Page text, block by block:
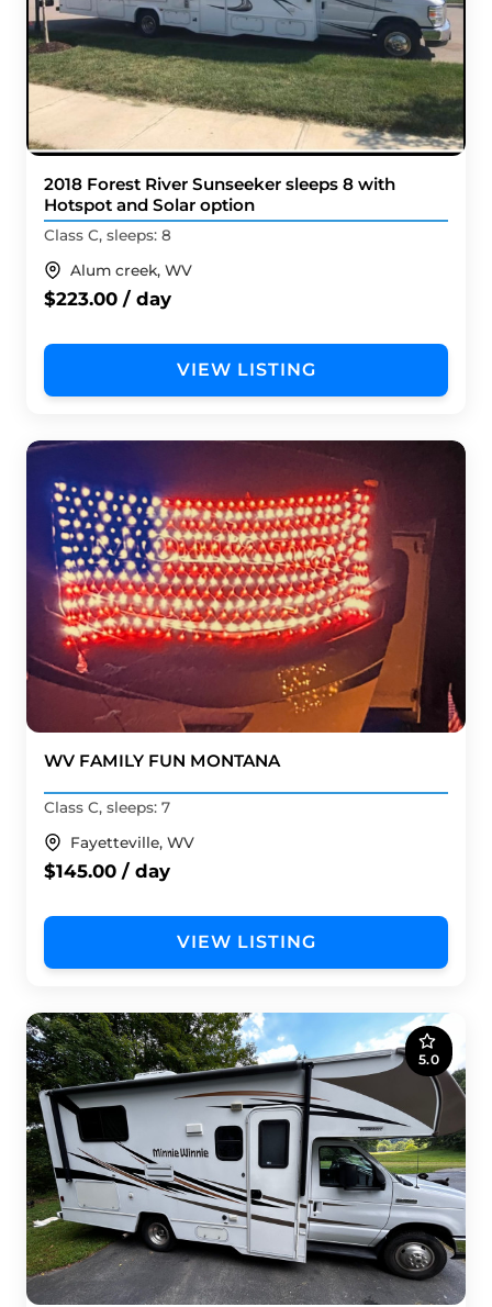
2018 Forest River Sunseeker sleeps 8 with
Hotspot and Solar option
Class C, sleeps: 8
Alum creek, WV
$223.00 / day
VIEW LISTING
WV FAMILY FUN MONTANA
Class C, sleeps: 7
Fayetteville, WV
$145.00 / day
VIEW LISTING
5.0